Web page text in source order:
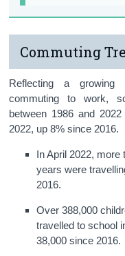
Commuting
Reflecting a growing
commuting to work,
between 1986 and
2022, up 8% since 2016.
In April 2022,
years were
2016.
Over 388,000
travelled to school
38,000 since 2016.